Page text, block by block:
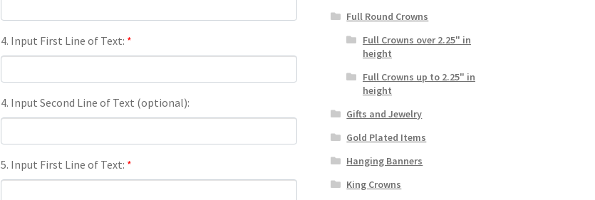
4. Input First Line of Text: *
4. Input Second Line of Text (optional):
5. Input First Line of Text: *
Full Round Crowns
Full Crowns over 2.25" in
height
Full Crowns up to 2.25" in
height
Gifts and Jewelry
Gold Plated Items
Hanging Banners
King Crowns